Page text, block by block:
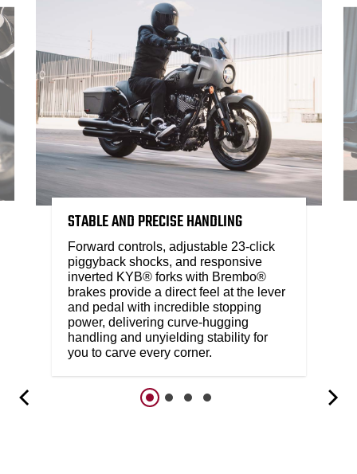
STABLE AND PRECISE HANDLING
Forward controls, adjustable 23-click
piggyback shocks, and responsive
inverted KYB® forks with Brembo®
brakes provide a direct feel at the lever
and pedal with incredible stopping
power, delivering curve-hugging
handling and unyielding stability for
you to carve every corner.